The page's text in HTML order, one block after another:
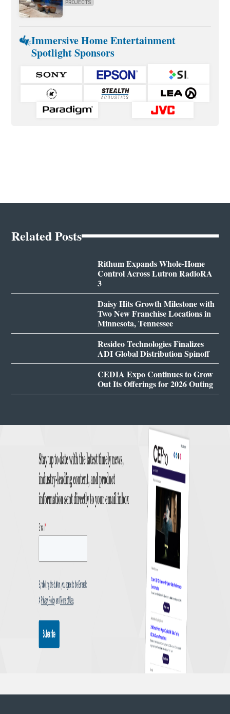
PROJECTS
Immersive Home Entertainment
Spotlight Sponsors
Related Posts
Rithum Expands Whole-Home
Control Across Lutron RadioRA
3
Daisy Hits Growth Milestone with
Two New Franchise Locations in
Minnesota, Tennessee
Resideo Technologies Finalizes
ADI Global Distribution Spinoff
CEDIA Expo Continues to Grow
Out Its Offerings for 2026 Outing